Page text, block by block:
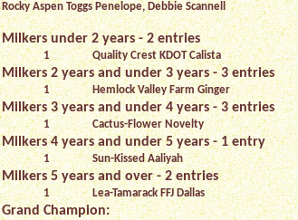
Rocky Aspen Toggs Penelope, Debbie Scannell
Milkers under 2 years - 2 entries
1 Quality Crest KDOT Calista
Milkers 2 years and under 3 years - 3 entries
1 Hemlock Valley Farm Ginger
Milkers 3 years and under 4 years - 3 entries
1 Cactus-Flower Novelty
Milkers 4 years and under 5 years - 1 entry
1 Sun-Kissed Aaliyah
Milkers 5 years and over - 2 entries
1 Lea-Tamarack FFJ Dallas
Grand Champion: